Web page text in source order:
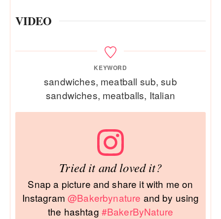
VIDEO
KEYWORD
sandwiches, meatball sub, sub
sandwiches, meatballs, Italian
Tried it and loved it?
Snap a picture and share it with me on
Instagram@Bakerbynature and by using
the hashtag #BakerByNature